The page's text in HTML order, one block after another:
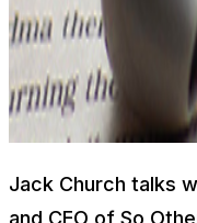
Jack Church talks
and CEO of So